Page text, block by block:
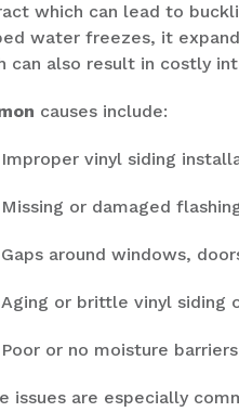
which can lead to
water freezes, it
can also result in costly
causes include:
Improper vinyl siding
Missing or damaged
Gaps around windows,
Aging or brittle vinyl siding
Poor or no moisture
issues are especially